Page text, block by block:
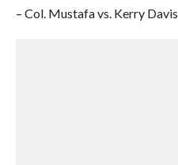
– Col. Mustafa vs. Kerry Davis